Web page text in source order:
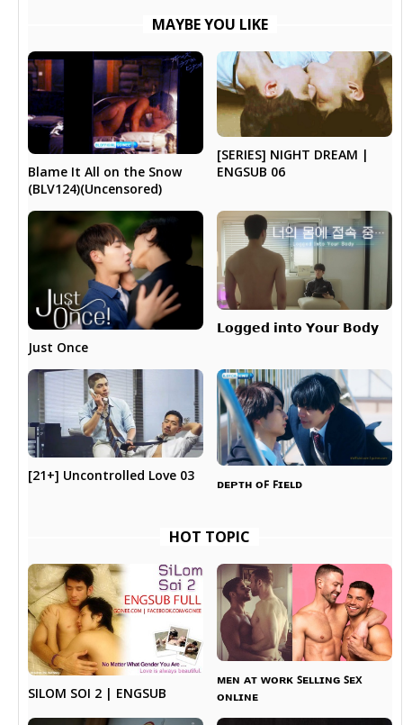
MAYBE YOU LIKE
Blame It All on the Snow
(BLV124)(Uncensored)
[SERIES] NIGHT DREAM |
ENGSUB 06
Just Once
𝗟𝗼𝗴𝗴𝗲𝗱 𝗶𝗻𝘁𝗼 𝗬𝗼𝘂𝗿 𝗕𝗼𝗱𝘆
[21+] Uncontrolled Love 03 ᴅᴇᴘᴛʜ ᴏꜰ ꜰɪᴇʟᴅ
HOT TOPIC
SILOM SOI 2 | ENGSUB
ᴍᴇɴ ᴀᴛ ᴡᴏʀᴋ ꜱᴇʟʟɪɴɢ ꜱᴇx
ᴏɴʟɪɴᴇ